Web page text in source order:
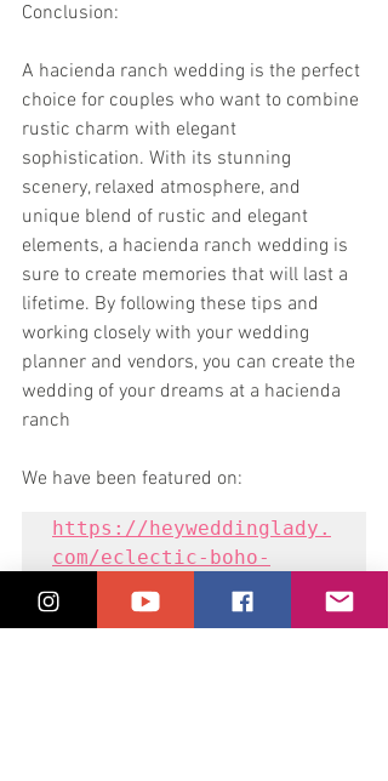
Conclusion:
A hacienda ranch wedding is the perfect
choice for couples who want to combine
rustic charm with elegant
sophistication. With its stunning
scenery, relaxed atmosphere, and
unique blend of rustic and elegant
elements, a hacienda ranch wedding is
sure to create memories that will last a
lifetime. By following these tips and
working closely with your wedding
planner and vendors, you can create the
wedding of your dreams at a hacienda
ranch
We have been featured on:
https://heyweddinglady.
com/eclectic-boho-
ranch-wedding-ideas/